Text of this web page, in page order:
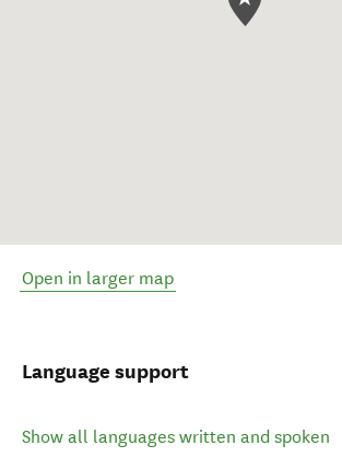
Open in larger map
Language support
Show all languages written and spoken